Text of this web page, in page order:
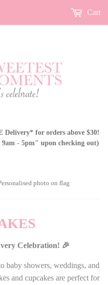
Delivery* for orders above $30!
- 5pm" upon checking out)
Cart
photo on flag
Celebration! 🎉
baby showers, weddings, and
and cupcakes are perfect for